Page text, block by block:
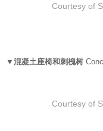
Courtesy of
▼混凝土座椅和刺槐树
Courtesy of